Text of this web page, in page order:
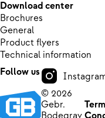
Download center
Brochures
General
Product flyers
Technical information
Follow us
© 2026
Gebr.